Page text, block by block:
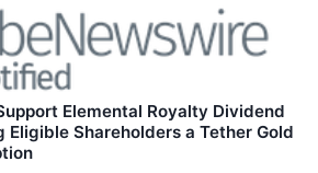
Elemental Royalty Dividend
Shareholders a Tether Gold